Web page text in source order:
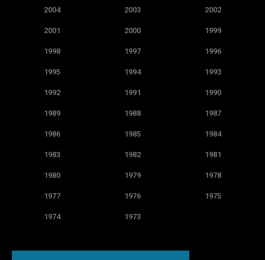
2004 2003 2002
2001 2000 1999
1998 1997 1996
1995 1994 1993
1992 1991 1990
1989 1988 1987
1986 1985 1984
1983 1982 1981
1980 1979 1978
1977 1976 1975
1974 1973